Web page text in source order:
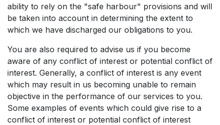
ability to rely on the "safe harbour" provisions and will
be taken into account in determining the extent to
which we have discharged our obligations to you.
You are also required to advise us if you become
aware of any conflict of interest or potential conflict of
interest. Generally, a conflict of interest is any event
which may result in us becoming unable to remain
objective in the performance of our services to you.
Some examples of events which could give rise to a
conflict of interest or potential conflict of interest